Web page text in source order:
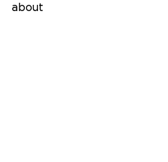
about